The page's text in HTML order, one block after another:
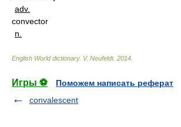
adv.
convector
n.
English World dictionary. V. Neufeldt. 2014
Игры ⚽
Поможем написать реферат
convalescent